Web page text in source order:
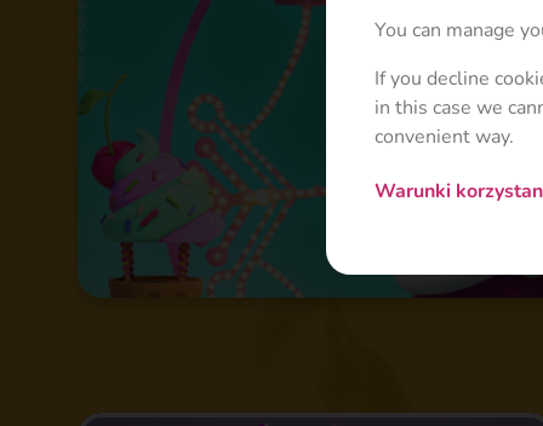
You can manage
If you decline
in this case we
convenient way.
Warunki